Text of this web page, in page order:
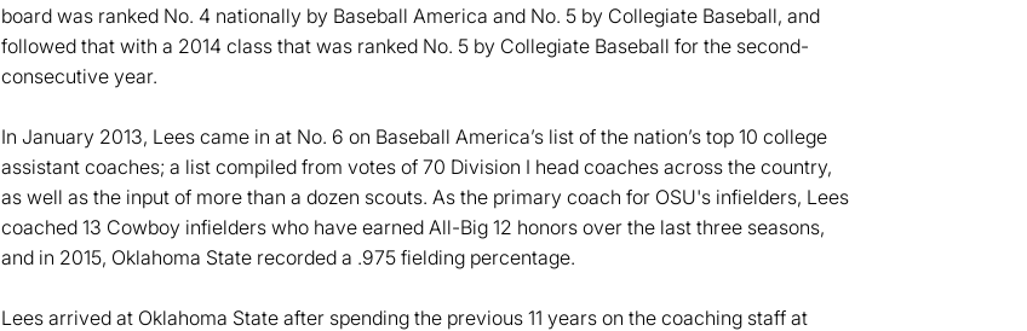
board was ranked No. 4 nationally by Baseball America and No. 5 by Collegiate Baseball, and
followed that with a 2014 class that was ranked No. 5 by Collegiate Baseball for the second-
consecutive year.
In January 2013, Lees came in at No. 6 on Baseball America’s list of the nation’s top 10 college
assistant coaches; a list compiled from votes of 70 Division I head coaches across the country,
as well as the input of more than a dozen scouts. As the primary coach for OSU's infielders, Lees
coached 13 Cowboy infielders who have earned All-Big 12 honors over the last three seasons,
and in 2015, Oklahoma State recorded a .975 fielding percentage.
Lees arrived at Oklahoma State after spending the previous 11 years on the coaching staff at